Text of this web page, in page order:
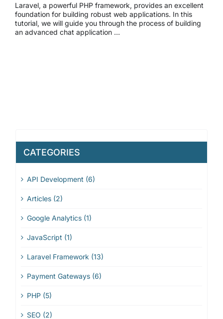
Laravel, a powerful PHP framework, provides an excellent
foundation for building robust web applications. In this
tutorial, we will guide you through the process of building
an advanced chat application …
CATEGORIES
API Development (6)
Articles (2)
Google Analytics (1)
JavaScript (1)
Laravel Framework (13)
Payment Gateways (6)
PHP (5)
SEO (2)